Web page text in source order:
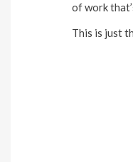
of work
This is just